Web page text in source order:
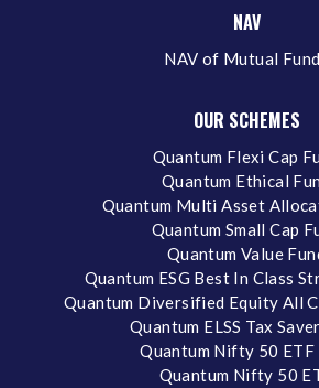
NAV
NAV of Mutual
OUR SCHEMES
Quantum Flexi Cap
Quantum Ethical
Quantum Multi Asset
Quantum Small Cap
Quantum Value
Quantum ESG Best In Class
Quantum Diversified Equity All
Quantum ELSS Tax
Quantum Nifty 50 ETF
Quantum Nifty 50